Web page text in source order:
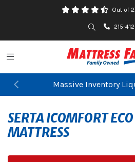
Out of
Search215-
Toggle navigation
Massive Inventory
FIND YOUR
Previous
SERTA ICOMFORT
MATTRESS